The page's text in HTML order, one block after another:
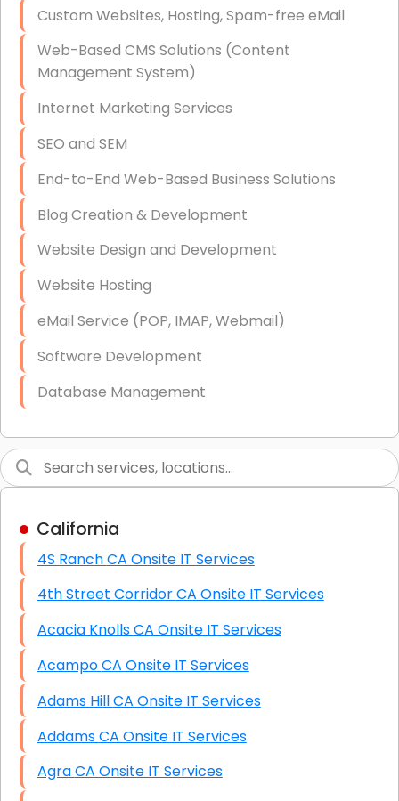
Data Recovery (complex)
Exchange Server Configuration
VPN Set-Up and Configuration
Access Control Systems
Security Cameras Installation
IT Consulting
End-to-End Business IT Services
Starlink Business Installation
Custom Websites, Hosting, Spam-free eMail
Web-Based CMS Solutions (Content
Management System)
Internet Marketing Services
SEO and SEM
End-to-End Web-Based Business Solutions
Blog Creation & Development
Website Design and Development
Website Hosting
eMail Service (POP, IMAP, Webmail)
Software Development
Database Management
Graphic Design
High End Linux Servers
High End Windows Servers
Starlink Installation Services
California
4S Ranch CA Onsite IT Services
4th Street Corridor CA Onsite IT Services
Acacia Knolls CA Onsite IT Services
Acampo CA Onsite IT Services
Adams Hill CA Onsite IT Services
Addams CA Onsite IT Services
Agra CA Onsite IT Services